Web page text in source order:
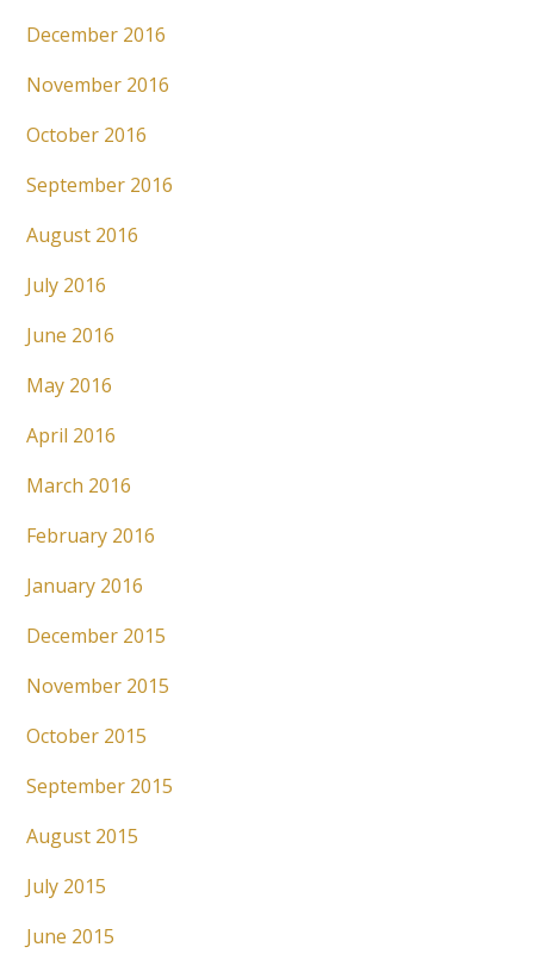
December 2016
November 2016
October 2016
September 2016
August 2016
July 2016
June 2016
May 2016
April 2016
March 2016
February 2016
January 2016
December 2015
November 2015
October 2015
September 2015
August 2015
July 2015
June 2015